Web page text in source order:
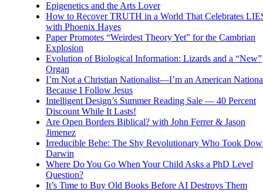
Epigenetics and the Arts Lover
How to Recover TRUTH in a World That Celebrates
with Phoenix Hayes
Paper Promotes “Weirdest Theory Yet” for the Cambrian
Explosion
Evolution of Biological Information: Lizards and a “New”
Organ
I’m Not a Christian Nationalist—I’m an American
Because I Follow Jesus
Intelligent Design’s Summer Reading Sale — 40 Percent
Discount While It Lasts!
Are Open Borders Biblical? with John Ferrer & Jason
Jimenez
Irreducible Behe: The Shy Revolutionary Who Took
Darwin
Where Do You Go When Your Child Asks a PhD Level
Question?
It’s Time to Buy Old Books Before AI Destroys Them